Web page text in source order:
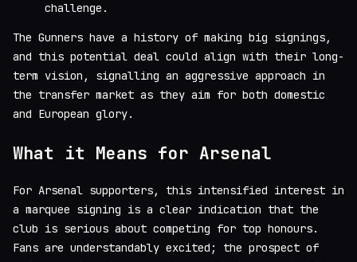
challenge.
The Gunners have a history of making big signings,
and this potential deal could align with their long-
term vision, signalling an aggressive approach in
the transfer market as they aim for both domestic
and European glory.
What it Means for Arsenal
For Arsenal supporters, this intensified interest in
a marquee signing is a clear indication that the
club is serious about competing for top honours.
Fans are understandably excited; the prospect of